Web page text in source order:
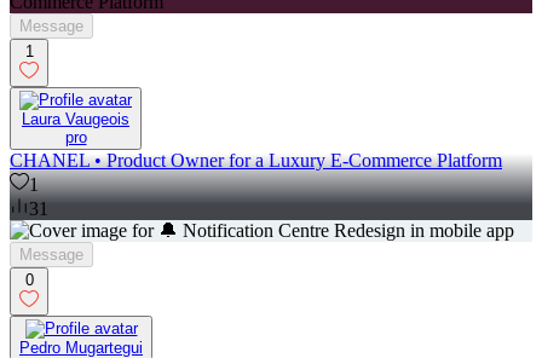
Message
1
Laura Vaugeois
pro
CHANEL • Product Owner for a Luxury E-Commerce Platform
1
31
Message
0
Pedro Mugartegui